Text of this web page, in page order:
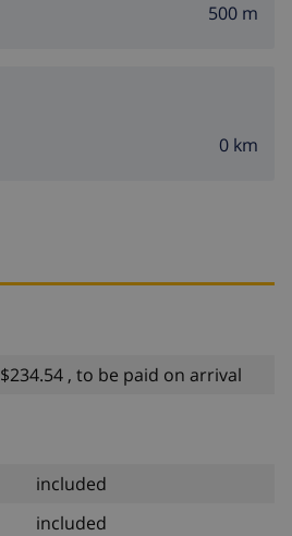
500 m
0 km
$234.54 , to be paid on arrival
included
included